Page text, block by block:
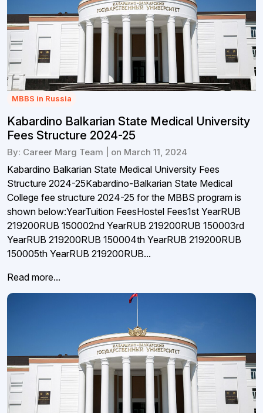
MBBS in Russia
Kabardino Balkarian State Medical University
Fees Structure 2024-25
By: Career Marg Team | on March 11, 2024
Kabardino Balkarian State Medical University Fees
Structure 2024-25Kabardino-Balkarian State Medical
College fee structure 2024-25 for the MBBS program is
shown below:YearTuition FeesHostel Fees1st YearRUB
219200RUB 150002nd YearRUB 219200RUB 150003rd
YearRUB 219200RUB 150004th YearRUB 219200RUB
150005th YearRUB 219200RUB...
Read more...